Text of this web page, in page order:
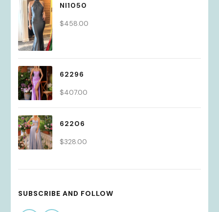
NI1050
$458.00
62296
$407.00
62206
$328.00
SUBSCRIBE AND FOLLOW